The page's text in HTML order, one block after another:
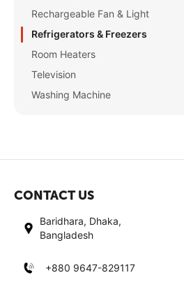
Rechargeable Fan & Light
Refrigerators & Freezers
Room Heaters
Television
Washing Machine
CONTACT US
Baridhara, Dhaka,
Bangladesh
+880 9647-829117